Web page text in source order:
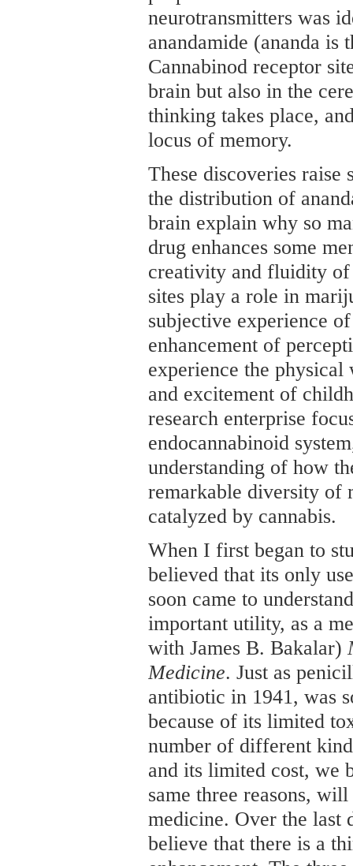
neurotransmitters was
anandamide (ananda
Cannabinod receptor
brain but also in the
thinking takes place,
locus of memory.
These discoveries raise
the distribution of
brain explain why so
drug enhances some
creativity and fluidity of
sites play a role in
subjective experience
enhancement of
experience the
and excitement of
research enterprise
endocannabinoid
understanding of how
remarkable diversity of
catalyzed by cannabis.
When I first began to
believed that its only
soon came to
important utility, as a
with James B. Bakalar)
Medicine. Just as
antibiotic in 1941, was
because of its limited
number of different
and its limited cost, we
same three reasons,
medicine. Over the last
believe that there is a